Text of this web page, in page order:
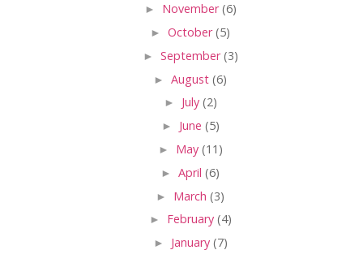
► November(6)
► October(5)
► September(3)
► August (6)
► July (2)
► June (5)
► May (11)
► April (6)
► March (3)
► February (4)
► January (7)